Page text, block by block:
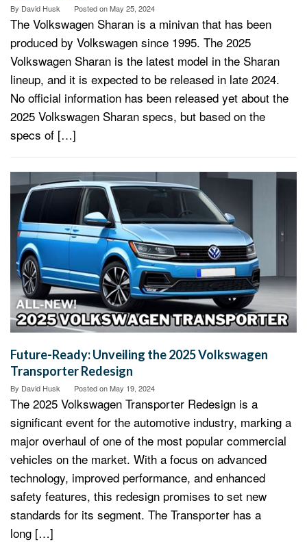
By David Husk Posted onMay 25, 2024
The Volkswagen Sharan is a minivan that has been
produced by Volkswagen since 1995. The 2025
Volkswagen Sharan is the latest model in the Sharan
lineup, and it is expected to be released in late 2024.
No official information has been released yet about the
2025 Volkswagen Sharan specs, but based on the
specs of […]
Future-Ready: Unveiling the 2025 Volkswagen
Transporter Redesign
By David Husk Posted onMay 19, 2024
The 2025 Volkswagen Transporter Redesign is a
significant event for the automotive industry, marking a
major overhaul of one of the most popular commercial
vehicles on the market. With a focus on advanced
technology, improved performance, and enhanced
safety features, this redesign promises to set new
standards for its segment. The Transporter has a
long […]